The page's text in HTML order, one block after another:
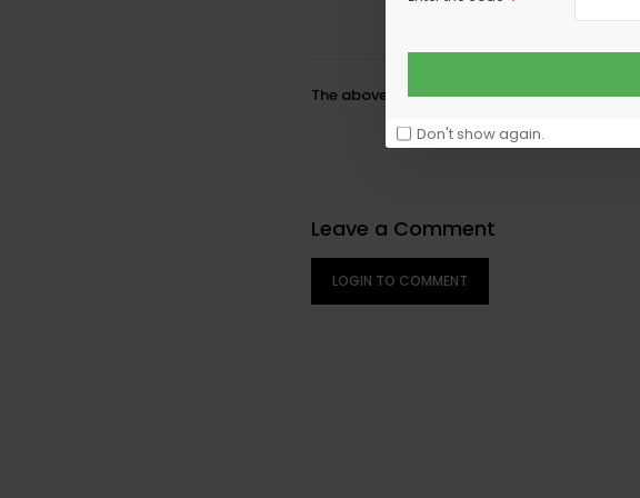
Don't show again.
The above element is a fully customizable
Leave a Comment
LOGIN TO COMMENT